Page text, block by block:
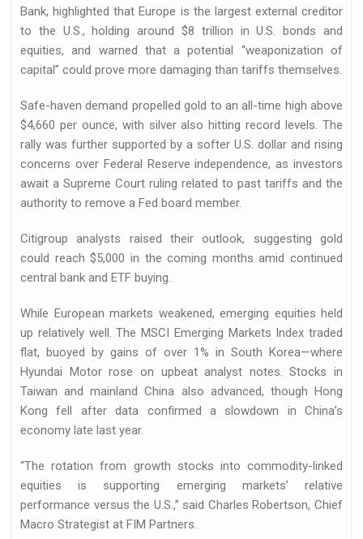
de…
Bank, highlighted that Europe is the largest external creditor
to the U.S., holding around $8 trillion in U.S. bonds and
equities, and warned that a potential “weaponization of
capital” could prove more damaging than tariffs themselves.
Safe-haven demand propelled gold to an all-time high above
$4,660 per ounce, with silver also hitting record levels. The
rally was further supported by a softer U.S. dollar and rising
concerns over Federal Reserve independence, as investors
await a Supreme Court ruling related to past tariffs and the
authority to remove a Fed board member.
Citigroup analysts raised their outlook, suggesting gold
could reach $5,000 in the coming months amid continued
central bank and ETF buying.
While European markets weakened, emerging equities held
up relatively well. The MSCI Emerging Markets Index traded
flat, buoyed by gains of over 1% in South Korea—where
Hyundai Motor rose on upbeat analyst notes. Stocks in
Taiwan and mainland China also advanced, though Hong
Kong fell after data confirmed a slowdown in China’s
economy late last year.
“The rotation from growth stocks into commodity-linked
equities is supporting emerging markets’ relative
performance versus the U.S.,” said Charles Robertson, Chief
Macro Strategist at FIM Partners.